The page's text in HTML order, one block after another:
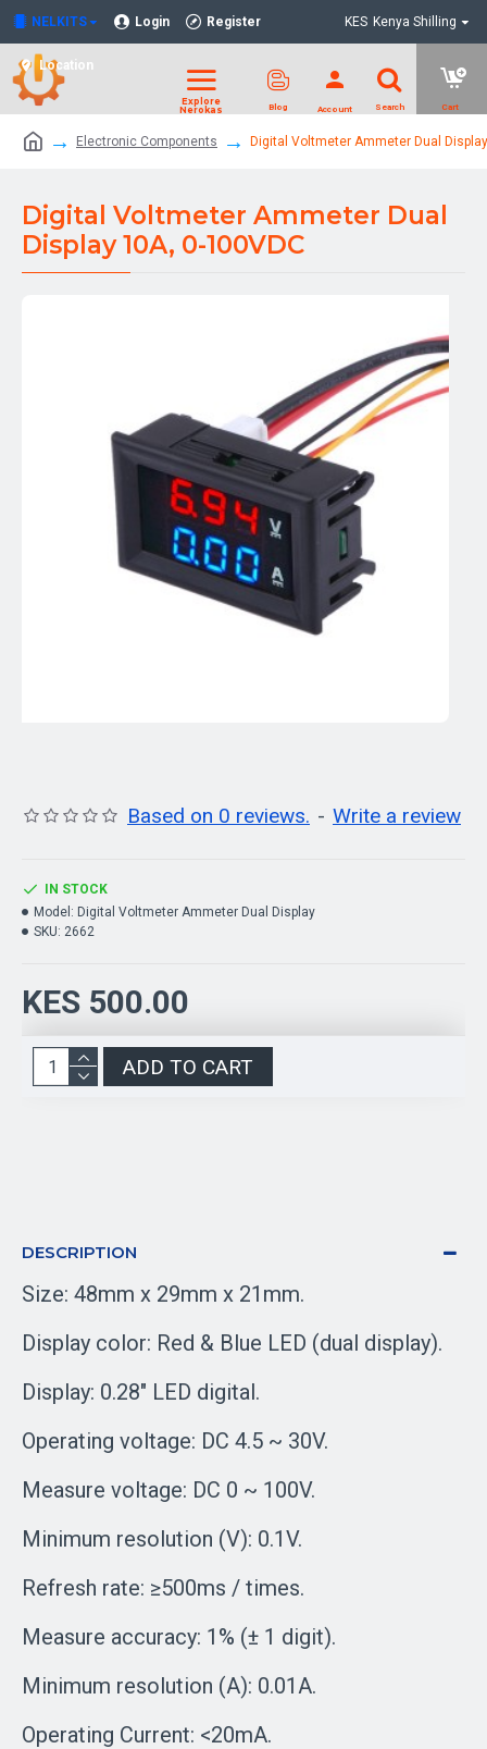
NELKITS Login Register
Location
KES Kenya Shilling
Electronic Components Digital Voltmeter Ammeter Dual
Digital Voltmeter Ammeter Dual
Display 10A, 0-100VDC
Based on 0 reviews. - Write a review
KES 500.00
IN STOCK
Model: Digital Voltmeter Ammeter Dual Display
SKU: 2662
ADD TO CART
DESCRIPTION
Size: 48mm x 29mm x 21mm.
Display color: Red & Blue LED (dual display).
Display: 0.28" LED digital.
Operating voltage: DC 4.5 ~ 30V.
Measure voltage: DC 0 ~ 100V.
Minimum resolution (V): 0.1V.
Refresh rate: ≥500ms / times.
Measure accuracy: 1% (± 1 digit).
Minimum resolution (A): 0.01A.
Operating Current: <20mA.